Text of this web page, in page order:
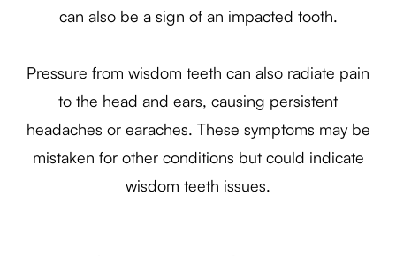
can also be a sign of an impacted tooth.
Pressure from wisdom teeth can also radiate pain
to the head and ears, causing persistent
headaches or earaches. These symptoms may be
mistaken for other conditions but could indicate
wisdom teeth issues.